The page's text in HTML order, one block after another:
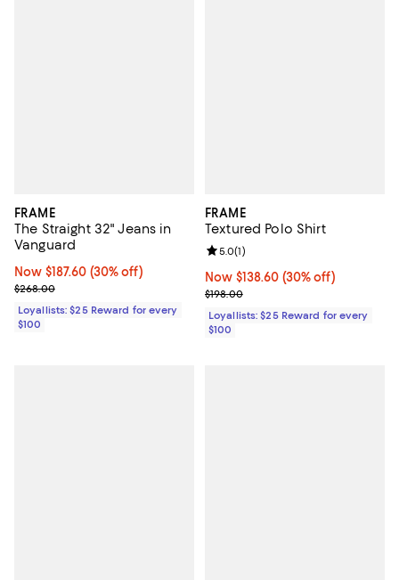
FRAME
The Straight 32" Jeans in
Vanguard
Now $187.60; 30% off;
Now $187.60 (30% off)
Previous price $268.00
$268.00
Loyallists: $25 Reward for every
$100
FRAME
Textured Polo Shirt
Now $138.60; 30% off;
Now $138.60 (30% off)
Previous price $198.00
$198.00
Review rating: 5.0 out of 5; 1
5.0(1)
Loyallists: $25 Reward for every
$100